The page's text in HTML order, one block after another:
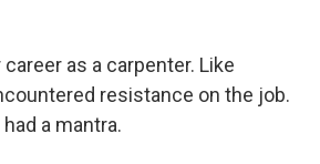
as a carpenter. Like
resistance on the job.
a mantra.